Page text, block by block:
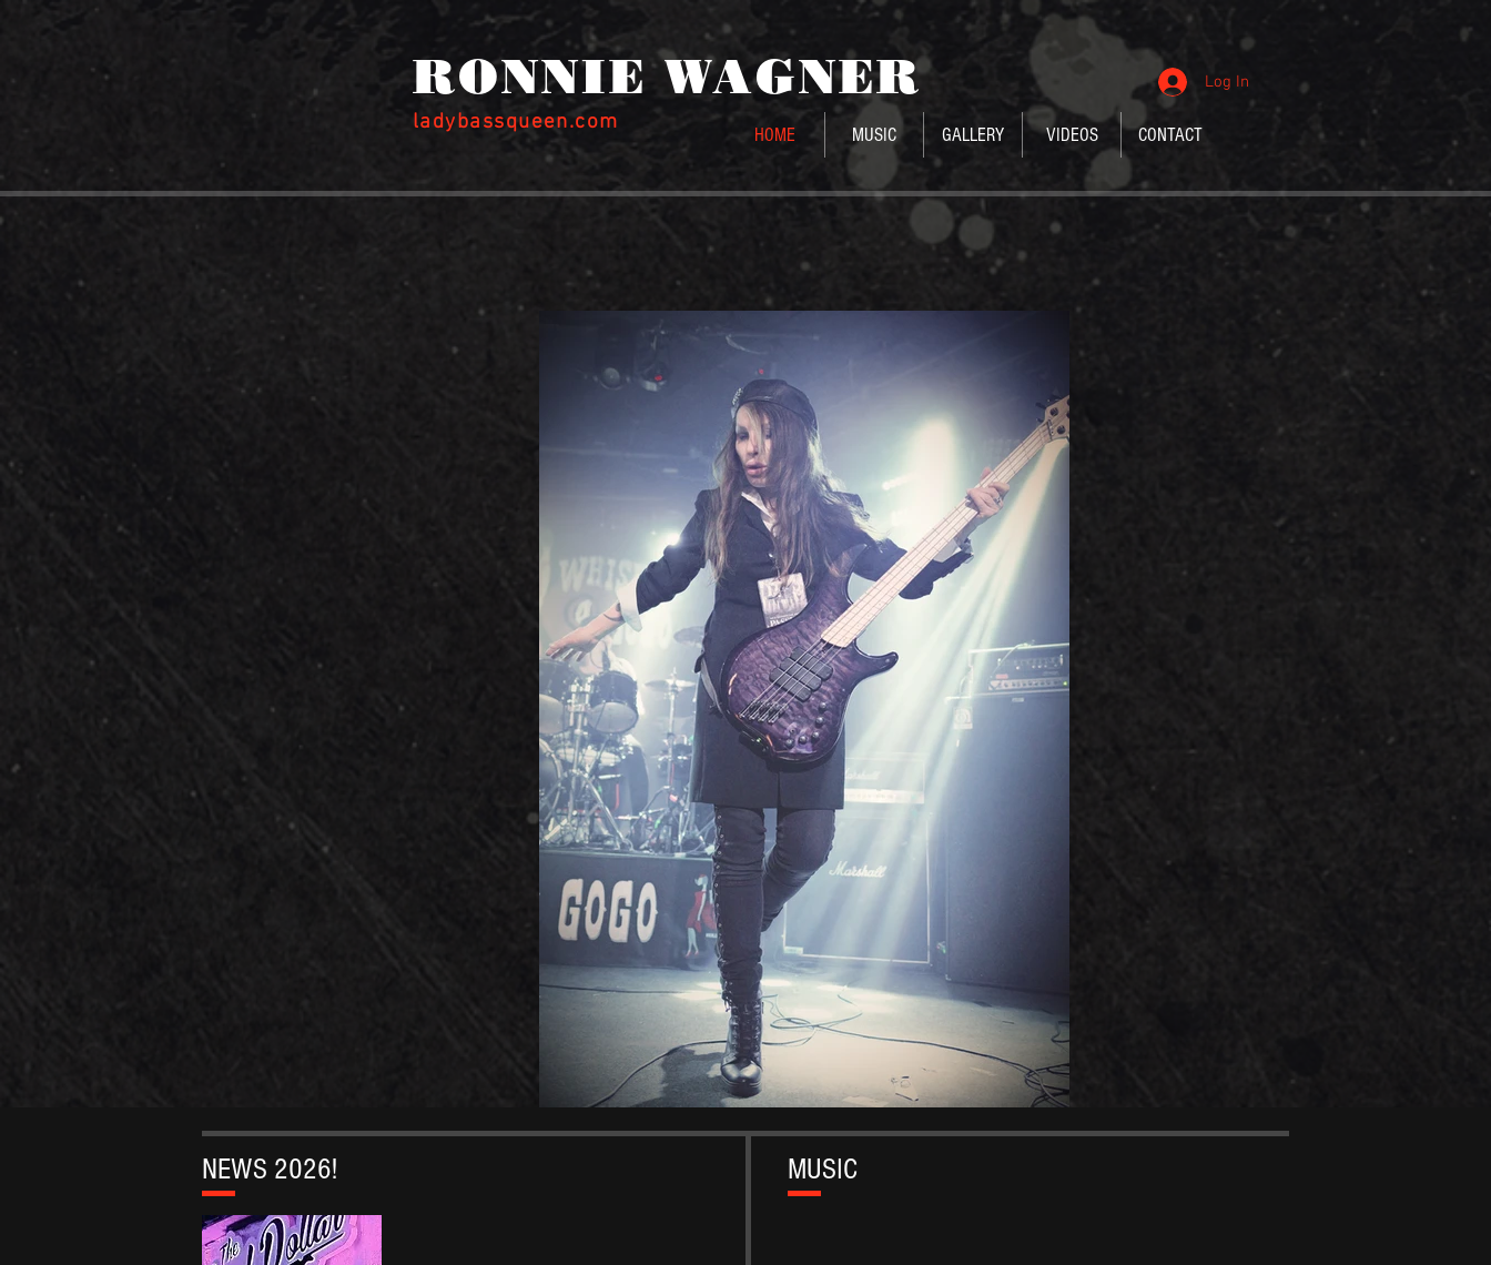
RONNIE WAGNER
ladybassqueen.com
Log In
HOME MUSIC GALLERY VIDEOS CONTACT
NEWS 2026! MUSIC